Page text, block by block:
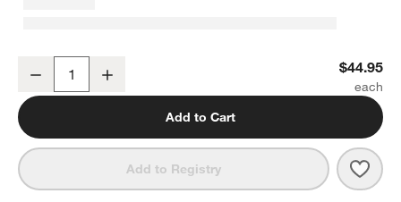
Organic Cotton Gauze Shadow Sage Green Euro Bed Pillow Sham
Decrease $44.95
Add to Cart
Add to Registry